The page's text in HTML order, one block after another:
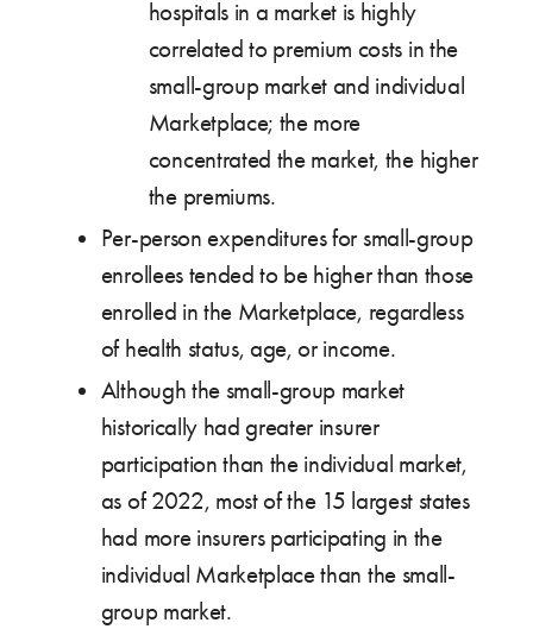
hospitals in a market is highly
correlated to premium costs in the
small-group market and individual
Marketplace; the more
concentrated the market, the higher
the premiums.
Per-person expenditures for small-group
enrollees tended to be higher than those
enrolled in the Marketplace, regardless
of health status, age, or income.
Although the small-group market
historically had greater insurer
participation than the individual market,
as of 2022, most of the 15 largest states
had more insurers participating in the
individual Marketplace than the small-
group market.